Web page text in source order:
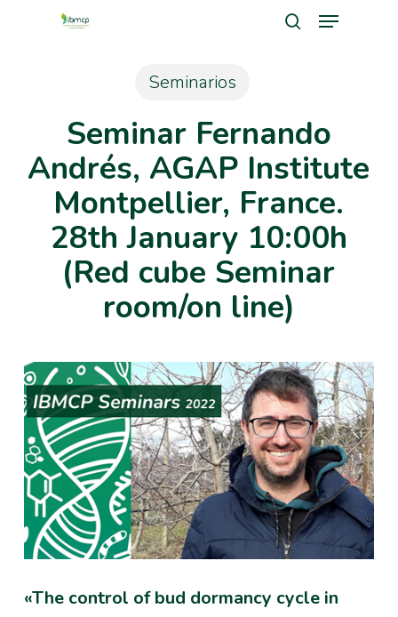
Menu
Seminarios
Seminar Fernando
Andrés, AGAP Institute
Montpellier, France.
28th January 10:00h
(Red cube Seminar
room/on line)
«The control of bud dormancy cycle in